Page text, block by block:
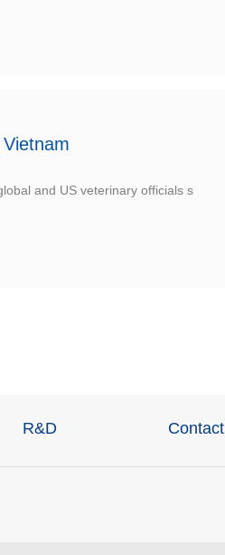
and US veterinary officials s
R&D Contact